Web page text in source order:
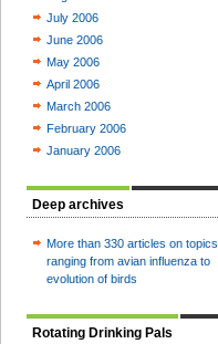
July 2006
June 2006
May 2006
April 2006
March 2006
February 2006
January 2006
Deep archives
More than 330 articles on topics
ranging from avian influenza to
evolution of birds
Rotating Drinking Pals